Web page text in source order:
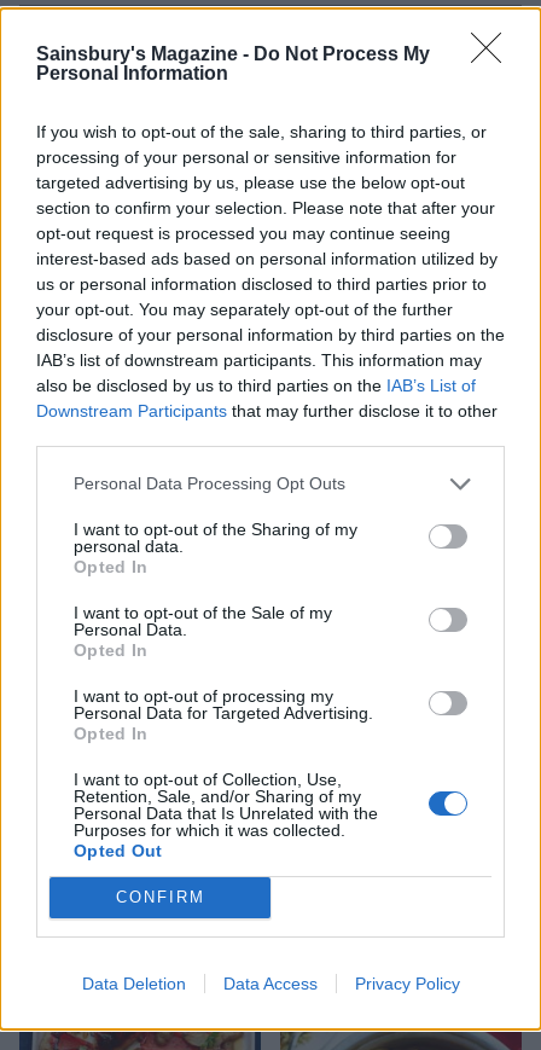
Sainsbury's Magazine - Do Not Process My
Personal Information
If you wish to opt-out of the sale, sharing to third parties, or
processing of your personal or sensitive information for
targeted advertising by us, please use the below opt-out
section to confirm your selection. Please note that after your
opt-out request is processed you may continue seeing
interest-based ads based on personal information utilized by
us or personal information disclosed to third parties prior to
your opt-out. You may separately opt-out of the further
disclosure of your personal information by third parties on the
IAB’s list of downstream participants. This information may
also be disclosed by us to third parties on the IAB’s List of
Downstream Participants that may further disclose it to other
Personal Data Processing Opt Outs
I want to opt-out of the Sharing of my
personal data.
Opted In
I want to opt-out of the Sale of my
Personal Data.
Opted In
I want to opt-out of processing my
Personal Data for Targeted Advertising.
Opted In
I want to opt-out of Collection, Use,
Retention, Sale, and/or Sharing of my
Personal Data that Is Unrelated with the
Purposes for which it was collected.
Opted Out
CONFIRM
Data Deletion Data Access Privacy Policy
Alpine chicken stew
Chicken and wild rice bake
with truffled brie crust
Chicken, pancetta and
maple syrup traybake
Colombian-style chicken
preserved lemon and olives